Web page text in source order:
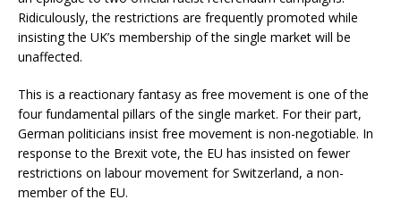
Ridiculously, the restrictions are frequently promoted while
insisting the UK’s membership of the single market will be
unaffected.
This is a reactionary fantasy as free movement is one of the
four fundamental pillars of the single market. For their part,
German politicians insist free movement is non-negotiable. In
response to the Brexit vote, the EU has insisted on fewer
restrictions on labour movement for Switzerland, a non-
member of the EU.